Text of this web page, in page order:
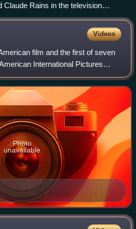
Claude Rains in the television
Hamelin, 1957
Videos
film and the first of seven
International Pictures
This film is often credited with
fi
Photo
unavailable